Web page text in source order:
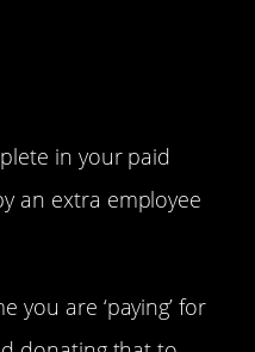
in your paid
an extra employee
you are ‘paying’ for